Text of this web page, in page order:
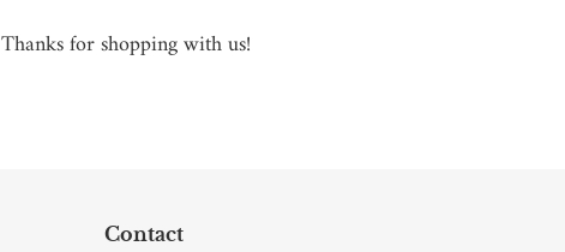
Thanks for shopping with us!
Contact